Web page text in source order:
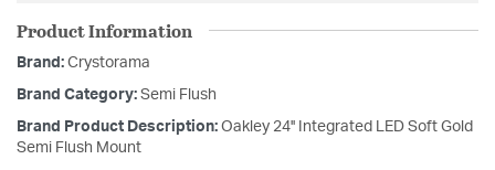
Product Information
Brand: Crystorama
Brand Category: Semi Flush
Brand Product Description: Oakley 24'' Integrated LED Soft Gold
Semi Flush Mount